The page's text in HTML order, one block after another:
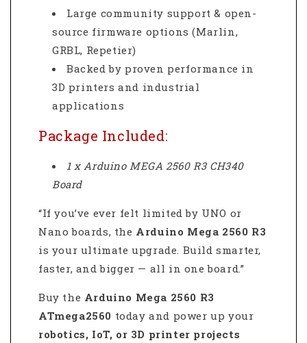
Large community support & open-
source firmware options (Marlin,
GRBL, Repetier)
Backed by proven performance in
3D printers and industrial
applications
Package Included:
1 x Arduino MEGA 2560 R3 CH340
Board
“If you’ve ever felt limited by UNO or
Nano boards, the Arduino Mega 2560 R3
is your ultimate upgrade. Build smarter,
faster, and bigger — all in one board.”
Buy the Arduino Mega 2560 R3
ATmega2560 today and power up your
robotics, IoT, or 3D printer projects